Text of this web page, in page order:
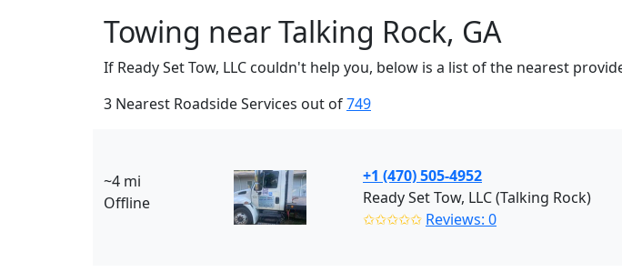
Towing near Talking Rock, GA
If Ready Set Tow, LLC couldn't help you, below is a list of the nearest
3 Nearest Roadside Services out of749
~4 mi
Offline
+1 (470) 505-4952
Ready Set Tow, LLC (Talking Rock)
✩✩✩✩✩ Reviews: 0